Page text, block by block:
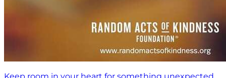
Keep room in your heart for something unexpected